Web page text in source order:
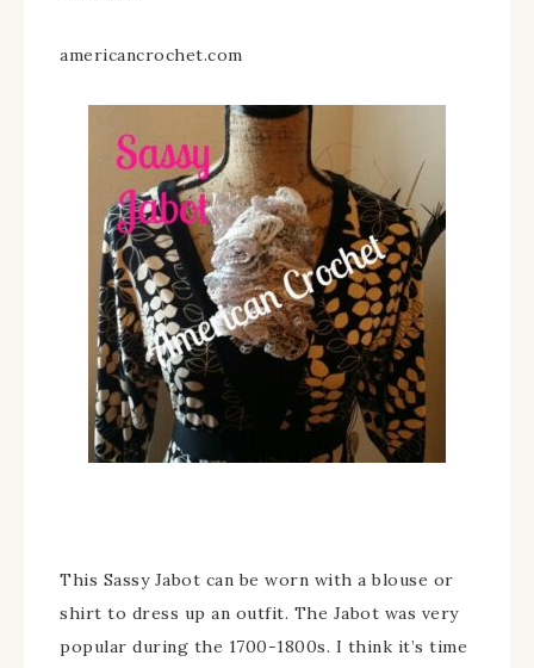
americancrochet.com
This Sassy Jabot can be worn with a blouse or
shirt to dress up an outfit. The Jabot was very
popular during the 1700-1800s. I think it’s time